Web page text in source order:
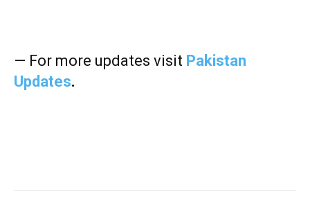
— For more updates visit Pakistan
Updates.